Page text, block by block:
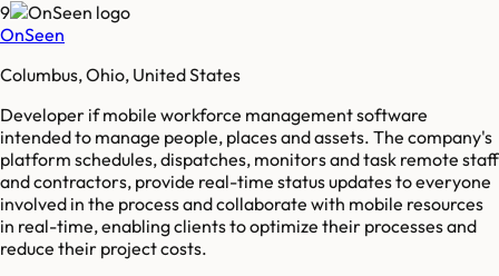
9
OnSeen
Columbus, Ohio, United States
Developer if mobile workforce management software
intended to manage people, places and assets. The company's
platform schedules, dispatches, monitors and task remote staff
and contractors, provide real-time status updates to everyone
involved in the process and collaborate with mobile resources
in real-time, enabling clients to optimize their processes and
reduce their project costs.